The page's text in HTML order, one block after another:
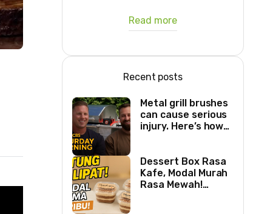
Read more
Recent posts
Metal grill brushes
can cause serious
injury. Here’s how
Dessert Box Rasa
Kafe, Modal Murah
Rasa Mewah!